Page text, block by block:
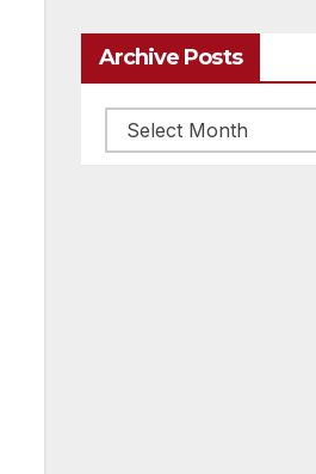
Archive Posts
Archive
posts